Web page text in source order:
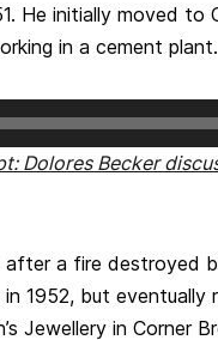
He initially moved to
in a cement plant.
Dolores Becker
a fire destroyed
1952, but eventually
Jewellery in Corner